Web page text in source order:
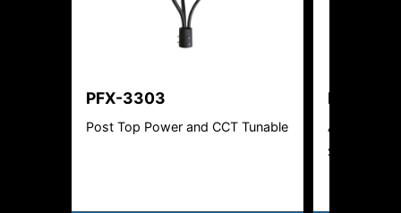
PFX-3303
Post Top Power and CCT Tunable
PFX-
Amber LED